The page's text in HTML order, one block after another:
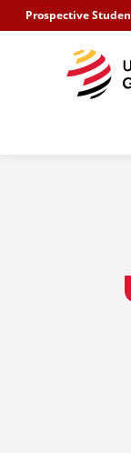
Prospective